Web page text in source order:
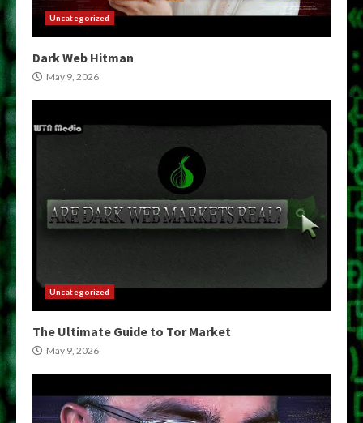
Uncategorized
Dark Web Hitman
May 9, 2026
Uncategorized
The Ultimate Guide to Tor Market
May 9, 2026